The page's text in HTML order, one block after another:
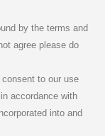
by the terms and
agree please do
to our use
accordance with
into and